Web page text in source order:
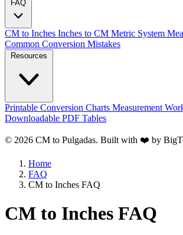
CM to Inches Inches to CM Metric System
Common Conversion Mistakes
Printable Conversion Charts Measurement
Downloadable PDF Tables
© 2026 CM to Pulgadas. Built with ❤️ by
Home
FAQ
CM to Inches FAQ
CM to Inches FAQ